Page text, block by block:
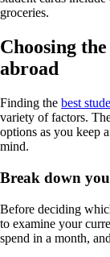
groceries.
Choosing
abroad
Finding the best
variety of factors.
options as you keep
mind.
Break down
Before deciding
to examine your
spend in a month,